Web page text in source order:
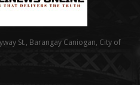
St., Barangay Caniogan, City of